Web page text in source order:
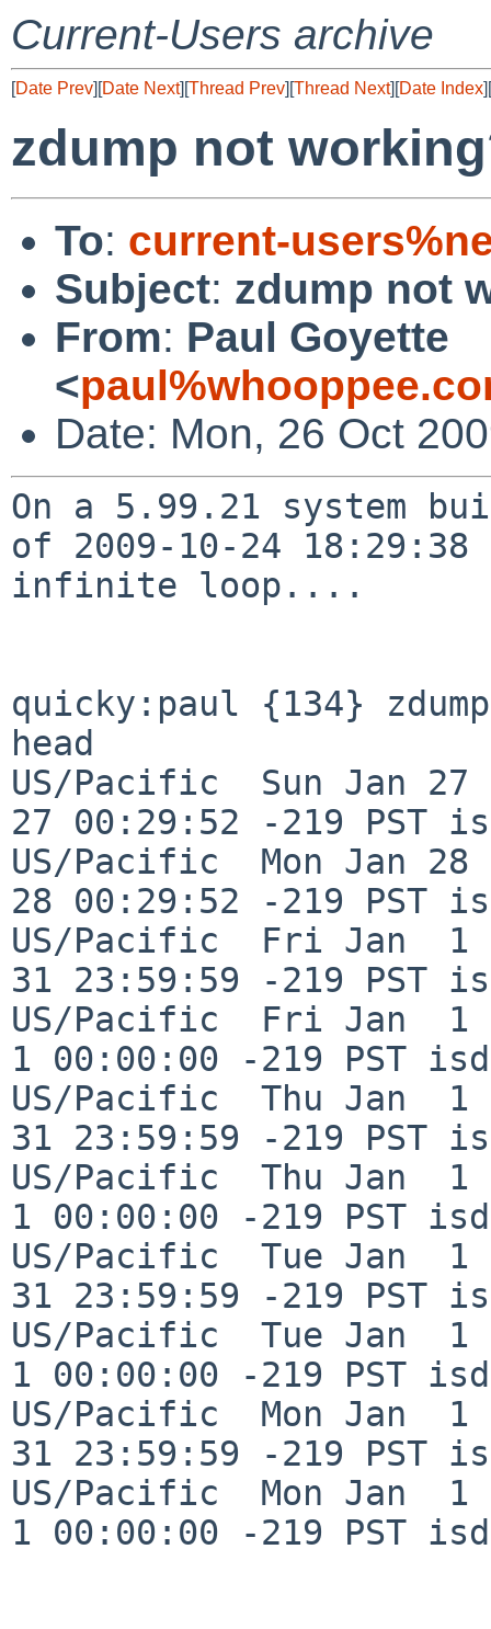
Current-Users archive
[Date Prev][Date Next][Thread Prev][Thread Next][Date Index][
zdump not
To: current-
Subject: zdump not
From: Paul Goyette
<
Date: Mon, 26 Oct
On a 5.99.21 system
of 2009-10-24 18:29:38
infinite loop....
quicky:paul {134}
head
US/Pacific  Sun Jan 27
27 00:29:52 -219 PST
US/Pacific  Mon Jan 28
28 00:29:52 -219 PST
US/Pacific  Fri Jan  1
31 23:59:59 -219 PST
US/Pacific  Fri Jan  1
1 00:00:00 -219 PST
US/Pacific  Thu Jan  1
31 23:59:59 -219 PST
US/Pacific  Thu Jan  1
1 00:00:00 -219 PST
US/Pacific  Tue Jan  1
31 23:59:59 -219 PST
US/Pacific  Tue Jan  1
1 00:00:00 -219 PST
US/Pacific  Mon Jan  1
31 23:59:59 -219 PST
US/Pacific  Mon Jan  1
1 00:00:00 -219 PST